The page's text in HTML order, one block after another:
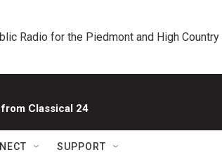
Radio for the Piedmont and High Country
Classical 24
SUPPORT